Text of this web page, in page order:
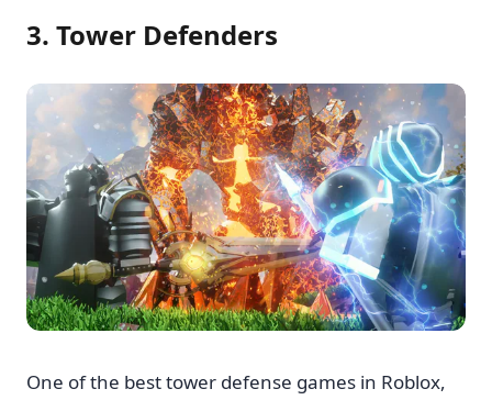
3. Tower Defenders
One of the best tower defense games in Roblox,